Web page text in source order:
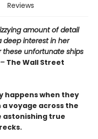
Reviews
amount of detail
deep interest in her
unfortunate ships
The Wall Street
happens when they
a voyage across the
astonishing true